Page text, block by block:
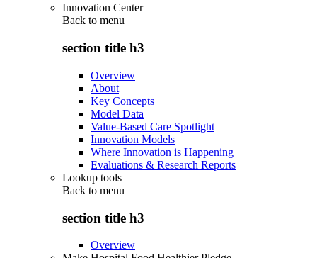
Innovation Center
Back to menu
section title h3
Overview
About
Key Concepts
Model Data
Value-Based Care Spotlight
Innovation Models
Where Innovation is Happening
Evaluations & Research Reports
Lookup tools
Back to menu
section title h3
Overview